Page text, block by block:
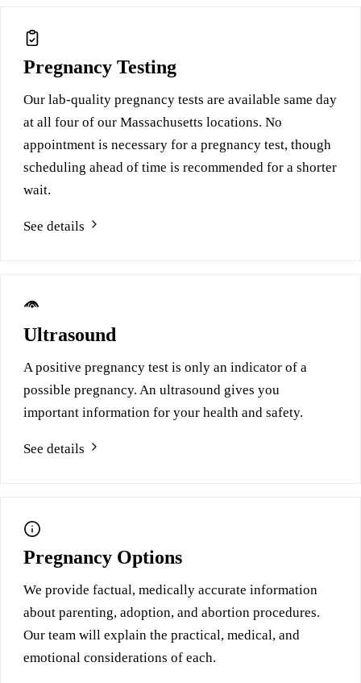
Pregnancy Testing
Our lab-quality pregnancy tests are available same day
at all four of our Massachusetts locations. No
appointment is necessary for a pregnancy test, though
scheduling ahead of time is recommended for a shorter
wait.
See details
Ultrasound
A positive pregnancy test is only an indicator of a
possible pregnancy. An ultrasound gives you
important information for your health and safety.
See details
Pregnancy Options
We provide factual, medically accurate information
about parenting, adoption, and abortion procedures.
Our team will explain the practical, medical, and
emotional considerations of each.